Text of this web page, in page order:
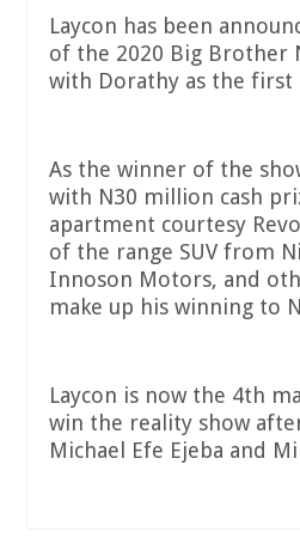
Laycon has been
of the 2020 Big Brother
with Dorathy as the first
As the winner of the
with N30 million cash
apartment courtesy
of the range SUV from
Innoson Motors, and
make up his winning to
Laycon is now the 4th
win the reality show
Michael Efe Ejeba and